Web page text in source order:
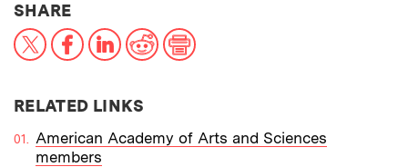
SHARETHIS NEWS ARTICLE ON:
X FacebookLinkedInReddit
RELATED LINKS
American Academy of Arts and Sciences
members